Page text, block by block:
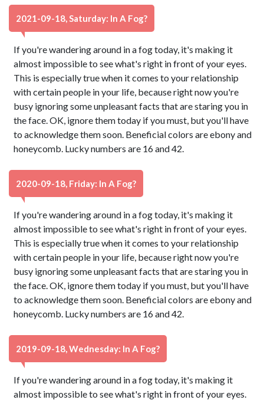
2021-09-18, Saturday: In A Fog?
If you're wandering around in a fog today, it's making it
almost impossible to see what's right in front of your eyes.
This is especially true when it comes to your relationship
with certain people in your life, because right now you're
busy ignoring some unpleasant facts that are staring you in
the face. OK, ignore them today if you must, but you'll have
to acknowledge them soon. Beneficial colors are ebony and
honeycomb. Lucky numbers are 16 and 42.
2020-09-18, Friday: In A Fog?
If you're wandering around in a fog today, it's making it
almost impossible to see what's right in front of your eyes.
This is especially true when it comes to your relationship
with certain people in your life, because right now you're
busy ignoring some unpleasant facts that are staring you in
the face. OK, ignore them today if you must, but you'll have
to acknowledge them soon. Beneficial colors are ebony and
honeycomb. Lucky numbers are 16 and 42.
2019-09-18, Wednesday: In A Fog?
If you're wandering around in a fog today, it's making it
almost impossible to see what's right in front of your eyes.